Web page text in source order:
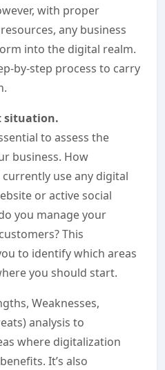
with proper
any business
into the digital realm.
by-step process to carry
situation.
to assess the
business. How
use any digital
or active social
you manage your
This
to identify which areas
you should start.
Weaknesses,
analysis to
where digitalization
It’s also